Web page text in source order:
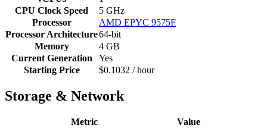
CPU Clock Speed
5 GHz
Processor
AMD EPYC 9575F
Processor Architecture64-bit
Memory
4 GB
Current Generation
Yes
Starting Price
$0.1032 / hour
Storage & Network
Metric
Value